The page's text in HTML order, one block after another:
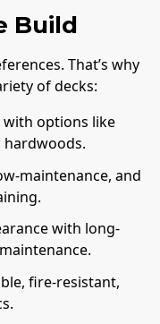
Build
That’s why
of decks:
with options like
hardwoods.
maintenance, and
with long-
fire-resistant,